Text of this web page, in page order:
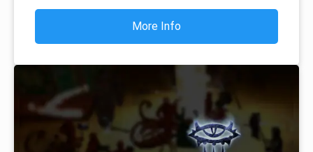
More Info